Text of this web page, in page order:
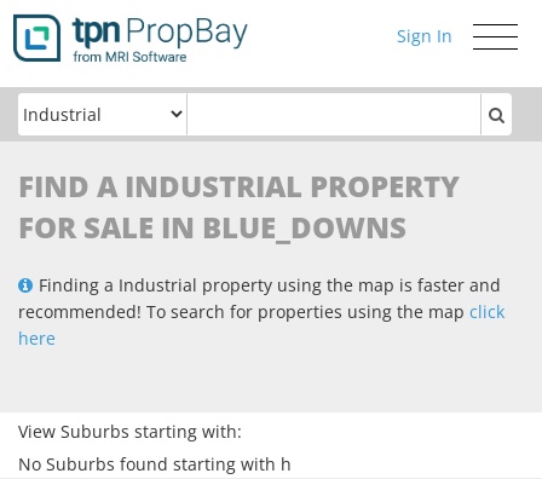
Toggle
Sign In
FIND A INDUSTRIAL PROPERTY
FOR SALE IN BLUE_DOWNS
Finding a Industrial property using the map is faster and
recommended! To search for properties using the map click
here
View Suburbs starting with:
No Suburbs found starting with h